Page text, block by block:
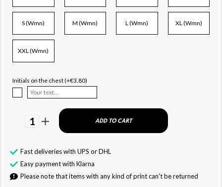
S (Wmn) M (Wmn) L (Wmn) XL (Wmn)
XXL (Wmn)
Initials on the chest (+€3.80)
1 ADD TO CART
Fast deliveries with UPS or DHL
Easy payment with Klarna
Please note that items with any kind of print can't be returned